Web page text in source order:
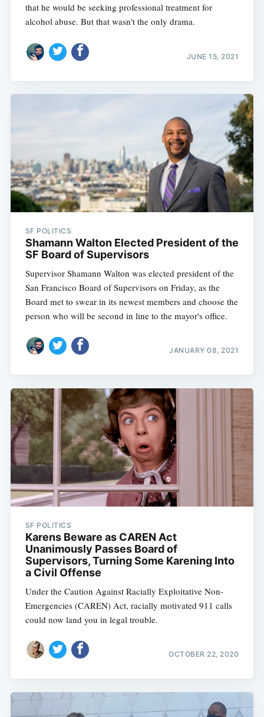
that he would be seeking professional treatment for
alcohol abuse. But that wasn't the only drama.
JUNE 15, 2021
SF POLITICS
Shamann Walton Elected President of the
SF Board of Supervisors
Supervisor Shamann Walton was elected president of the
San Francisco Board of Supervisors on Friday, as the
Board met to swear in its newest members and choose the
person who will be second in line to the mayor's office.
JANUARY 08, 2021
SF POLITICS
Karens Beware as CAREN Act
Unanimously Passes Board of
Supervisors, Turning Some Karening Into
a Civil Offense
Under the Caution Against Racially Exploitative Non-
Emergencies (CAREN) Act, racially motivated 911 calls
could now land you in legal trouble.
OCTOBER 22, 2020